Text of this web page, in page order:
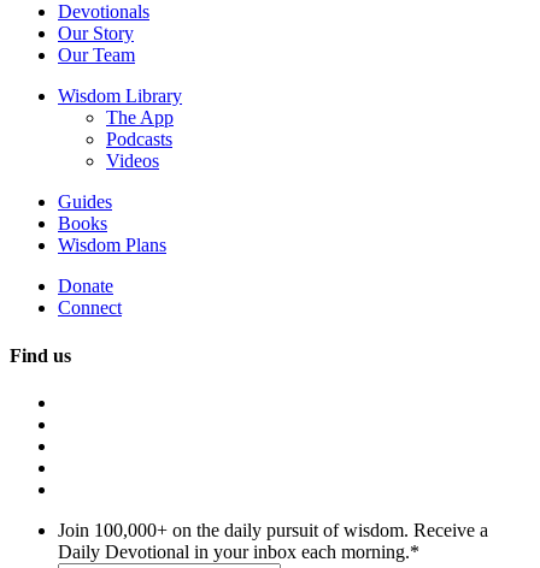
Devotionals
Our Story
Our Team
Wisdom Library
The App
Podcasts
Videos
Guides
Books
Wisdom Plans
Donate
Connect
Find us
Join 100,000+ on the daily pursuit of wisdom. Receive a
Daily Devotional in your inbox each morning.*